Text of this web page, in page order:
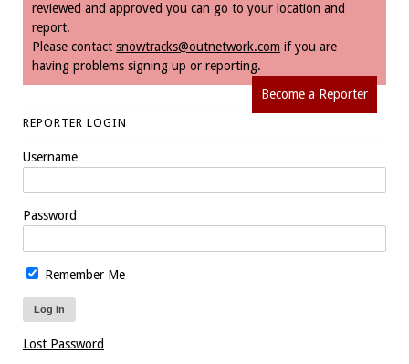
reviewed and approved you can go to your location and
report.
Please contact snowtracks@outnetwork.com if you are
having problems signing up or reporting.
Become a Reporter
REPORTER LOGIN
Username
Password
Remember Me
Lost Password